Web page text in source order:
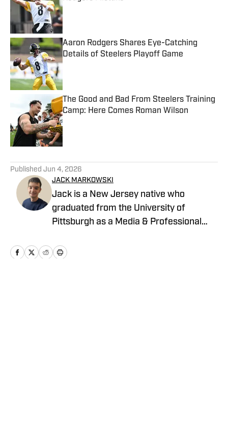
Published by on Invalid Date
Aaron Rodgers Shares Eye-Catching
Details of Steelers Playoff Game
Published by on Invalid Date
The Good and Bad From Steelers Training
Camp: Here Comes Roman Wilson
Published by on Invalid Date
Published Jun 4, 2026
JACK MARKOWSKI
Jack is a New Jersey native who
graduated from the University of
Pittsburgh as a Media & Professional
now covering the Pittsburgh Steelers